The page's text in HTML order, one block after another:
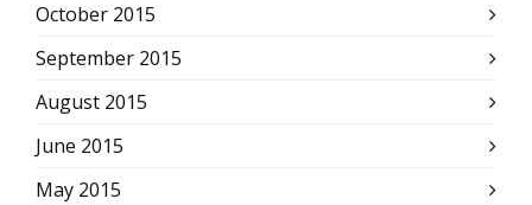
October 2015
September 2015
August 2015
June 2015
May 2015